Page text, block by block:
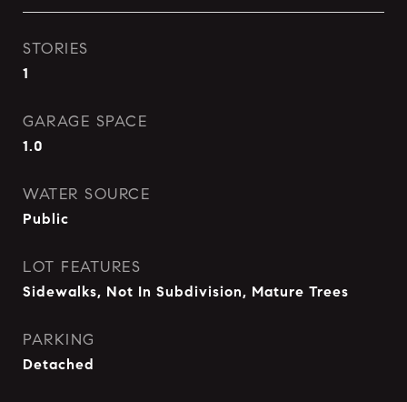
STORIES
1
GARAGE SPACE
1.0
WATER SOURCE
Public
LOT FEATURES
Sidewalks, Not In Subdivision, Mature Trees
PARKING
Detached